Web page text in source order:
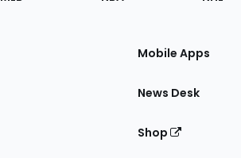
Mobile Apps
News Desk
Shop